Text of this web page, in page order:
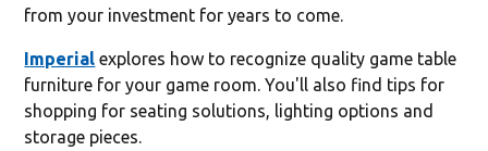
from your investment for years to come.
Imperial explores how to recognize quality game table
furniture for your game room. You'll also find tips for
shopping for seating solutions, lighting options and
storage pieces.